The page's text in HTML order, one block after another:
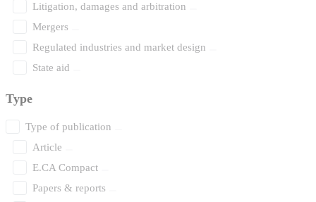
Litigation, damages and arbitration
Mergers
Regulated industries and market design
State aid
Type
Type of publication
Article
E.CA Compact
Papers & reports